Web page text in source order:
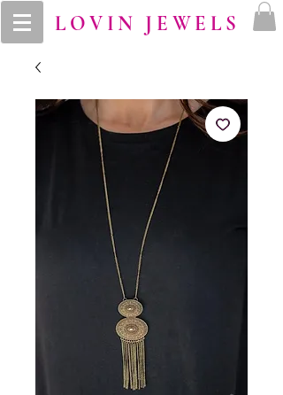
LOVIN JEWELS